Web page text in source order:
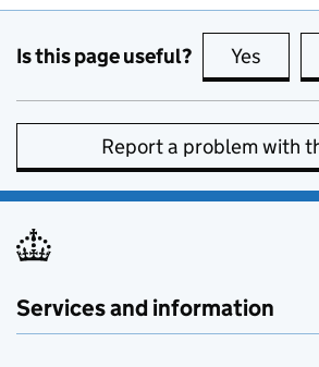
Is this page useful? Yes this
Report a problem with
Services and information